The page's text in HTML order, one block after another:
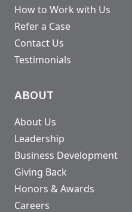
How to Work with Us
Refer a Case
Contact Us
Testimonials
ABOUT
About Us
Leadership
Business Development
Giving Back
Honors & Awards
Careers